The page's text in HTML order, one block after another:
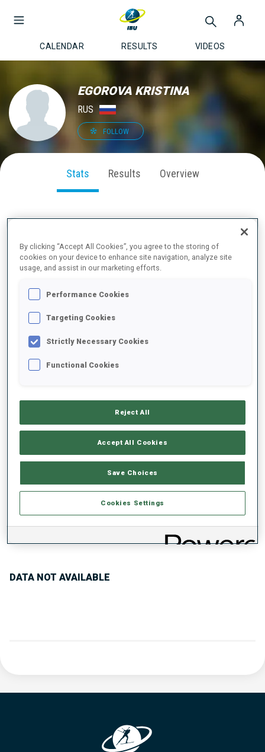
CALENDAR RESULTS VIDEOS
EGOROVA KRISTINA
RUS
FOLLOW
Stats Results Overview
2025/2026
SHOOTING PRONE
Data not available
Data not available
DATA NOT AVAILABLE
By clicking “Accept All Cookies”, you agree to the storing of
cookies on your device to enhance site navigation, analyze site
usage, and assist in our marketing efforts.
Performance Cookies
Targeting Cookies
Strictly Necessary Cookies
Functional Cookies
Reject All
Accept All Cookies
Save Choices
Cookies Settings